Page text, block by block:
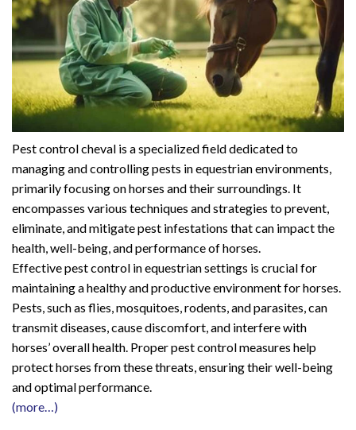
Pest control cheval is a specialized field dedicated to
managing and controlling pests in equestrian environments,
primarily focusing on horses and their surroundings. It
encompasses various techniques and strategies to prevent,
eliminate, and mitigate pest infestations that can impact the
health, well-being, and performance of horses.
Effective pest control in equestrian settings is crucial for
maintaining a healthy and productive environment for horses.
Pests, such as flies, mosquitoes, rodents, and parasites, can
transmit diseases, cause discomfort, and interfere with
horses’ overall health. Proper pest control measures help
protect horses from these threats, ensuring their well-being
and optimal performance.
(more…)